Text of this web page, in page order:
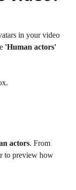
in your video
'Human actors'
actors. From
to preview how